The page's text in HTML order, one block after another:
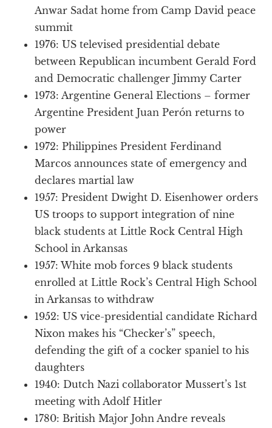
Anwar Sadat home from Camp David peace
summit
1976: US televised presidential debate
between Republican incumbent Gerald Ford
and Democratic challenger Jimmy Carter
1973: Argentine General Elections – former
Argentine President Juan Perón returns to
power
1972: Philippines President Ferdinand
Marcos announces state of emergency and
declares martial law
1957: President Dwight D. Eisenhower orders
US troops to support integration of nine
black students at Little Rock Central High
School in Arkansas
1957: White mob forces 9 black students
enrolled at Little Rock’s Central High School
in Arkansas to withdraw
1952: US vice-presidential candidate Richard
Nixon makes his “Checker’s” speech,
defending the gift of a cocker spaniel to his
daughters
1940: Dutch Nazi collaborator Mussert’s 1st
meeting with Adolf Hitler
1780: British Major John Andre reveals